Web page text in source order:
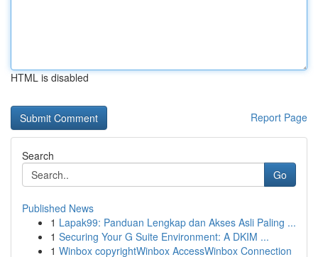
HTML is disabled
Report Page
Search
Go
Published News
1 Lapak99: Panduan Lengkap dan Akses Asli Paling ...
1 Securing Your G Suite Environment: A DKIM ...
1 Winbox copyrightWinbox AccessWinbox Connection